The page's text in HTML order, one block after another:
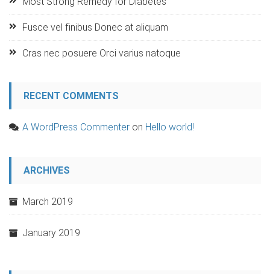
Fusce vel finibus Donec at aliquam
Cras nec posuere Orci varius natoque
RECENT COMMENTS
A WordPress Commenter on Hello world!
ARCHIVES
March 2019
January 2019